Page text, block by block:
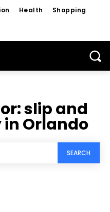
Health Shopping
slip and
Orlando
SEARCH